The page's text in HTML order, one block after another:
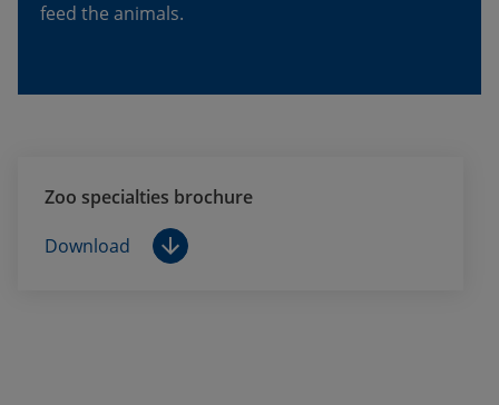
feed the animals.
Zoo specialties brochure
Download